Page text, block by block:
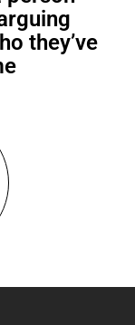
they’ve